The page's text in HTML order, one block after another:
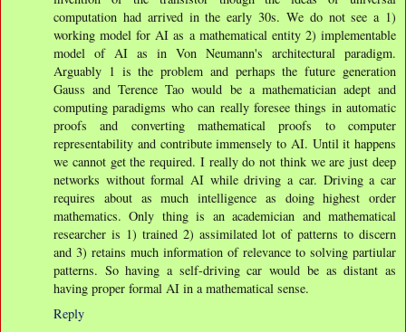
computation had arrived in the early 30s. We do not see a 1)
working model for AI as a mathematical entity 2) implementable
model of AI as in Von Neumann's architectural paradigm.
Arguably 1 is the problem and perhaps the future generation
Gauss and Terence Tao would be a mathematician adept and
computing paradigms who can really foresee things in automatic
proofs and converting mathematical proofs to computer
representability and contribute immensely to AI. Until it happens
we cannot get the required. I really do not think we are just deep
networks without formal AI while driving a car. Driving a car
requires about as much intelligence as doing highest order
mathematics. Only thing is an academician and mathematical
researcher is 1) trained 2) assimilated lot of patterns to discern
and 3) retains much information of relevance to solving partiular
patterns. So having a self-driving car would be as distant as
having proper formal AI in a mathematical sense.
Reply